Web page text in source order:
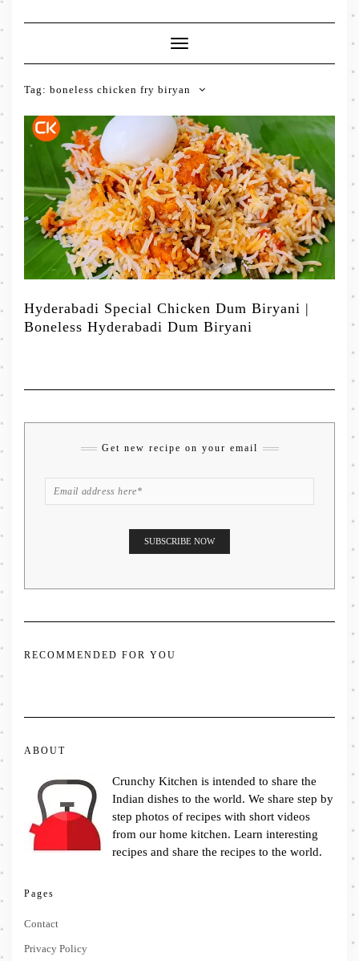
Toggle
Navigation
Tag: boneless chicken fry biryan
Hyderabadi Special Chicken Dum Biryani |
Boneless Hyderabadi Dum Biryani
Get new recipe on your email
RECOMMENDED FOR YOU
ABOUT
Crunchy Kitchen is intended to share the
Indian dishes to the world. We share step by
step photos of recipes with short videos
from our home kitchen. Learn interesting
recipes and share the recipes to the world.
Pages
Contact
Privacy Policy